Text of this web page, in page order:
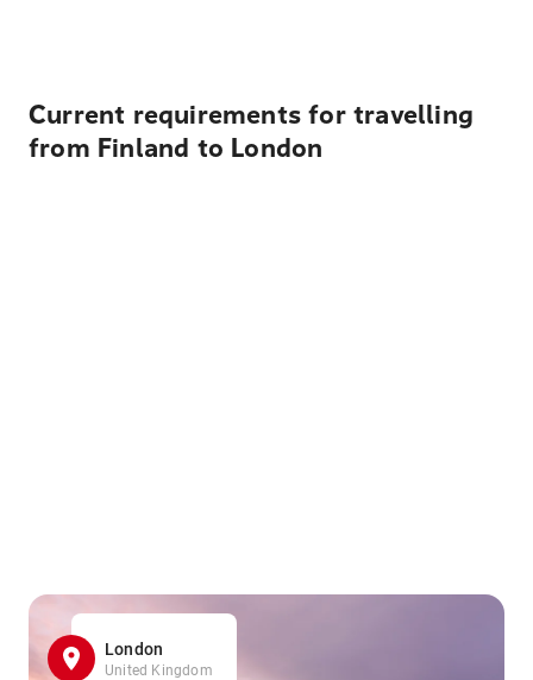
Current requirements for travelling
from Finland to London
London
United Kingdom